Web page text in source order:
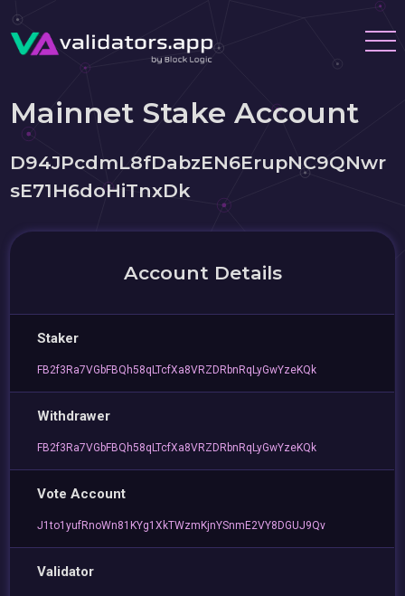
Mainnet Stake Account
D94JPcdmL8fDabzEN6ErupNC9QNwr
sE71H6doHiTnxDk
Account Details
Staker
FB2f3Ra7VGbFBQh58qLTcfXa8VRZDRbnRqLyGwYzeKQk
Withdrawer
FB2f3Ra7VGbFBQh58qLTcfXa8VRZDRbnRqLyGwYzeKQk
Vote Account
J1to1yufRnoWn81KYg1XkTWzmKjnYSnmE2VY8DGUJ9Qv
Validator